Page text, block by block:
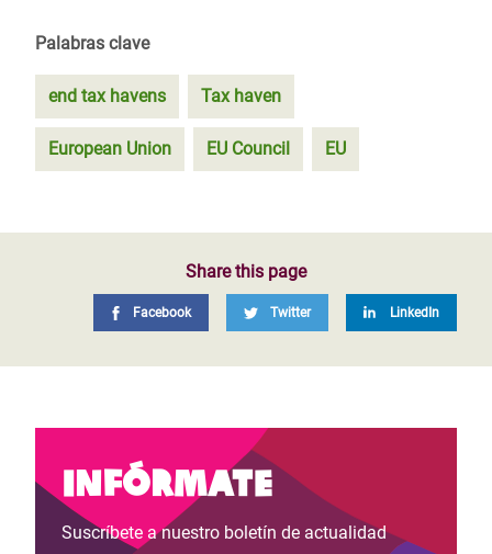
Palabras clave
end tax havens Tax haven
European Union EU Council EU
Share this page
Facebook Twitter LinkedIn
Infórmate
Suscríbete a nuestro boletín de actualidad